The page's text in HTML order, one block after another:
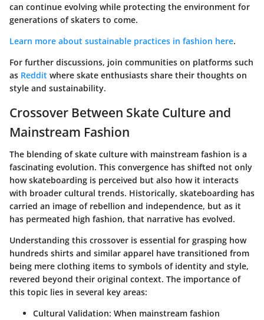
can continue evolving while protecting the environment for
generations of skaters to come.
Learn more about sustainable practices in fashion here.
For further discussions, join communities on platforms such
as Reddit where skate enthusiasts share their thoughts on
style and sustainability.
Crossover Between Skate Culture and
Mainstream Fashion
The blending of skate culture with mainstream fashion is a
fascinating evolution. This convergence has shifted not only
how skateboarding is perceived but also how it interacts
with broader cultural trends. Historically, skateboarding has
carried an image of rebellion and independence, but as it
has permeated high fashion, that narrative has evolved.
Understanding this crossover is essential for grasping how
hundreds shirts and similar apparel have transitioned from
being mere clothing items to symbols of identity and style,
revered beyond their original context. The importance of
this topic lies in several key areas:
Cultural Validation: When mainstream fashion